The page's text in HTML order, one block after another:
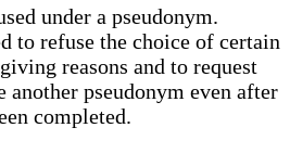
under a pseudonym.
to refuse the choice of certain
reasons and to request
another pseudonym even after
completed.